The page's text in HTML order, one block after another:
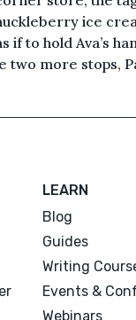
ice
to hold Ava’s
two more stops,
LEARN
Blog
Guides
Writing
Events &
Webinars